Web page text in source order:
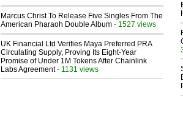
Marcus Christ To Release Five Singles From The
American Pharaoh Double Album - 1527 views
UK Financial Ltd Verifies Maya Preferred PRA
Circulating Supply, Proving Its Eight-Year
Promise of Under 1M Tokens After Chainlink
Labs Agreement- 1131 views